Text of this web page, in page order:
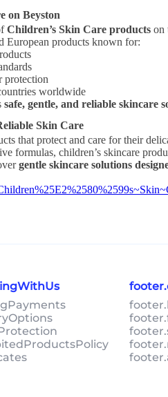
on Beyston
Children’s Skin Care products on
European products known for:
protection
worldwide
safe, gentle, and reliable skincare
Skin Care
that protect and care for their
formulas, children’s skincare
gentle skincare solutions